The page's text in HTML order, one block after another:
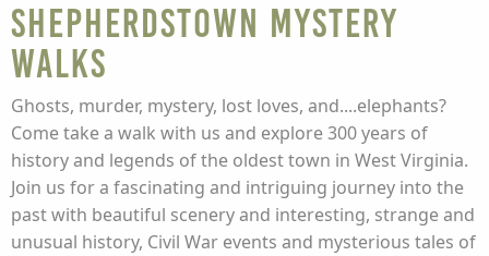
Shepherdstown Mystery
Walks
Ghosts, murder, mystery, lost loves, and....elephants?
Come take a walk with us and explore 300 years of
history and legends of the oldest town in West Virginia.
Join us for a fascinating and intriguing journey into the
past with beautiful scenery and interesting, strange and
unusual history, Civil War events and mysterious tales of